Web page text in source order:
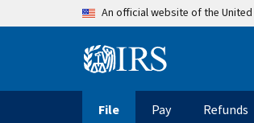
Skip to main contentAn official website of the
Main navigation
File Pay Refunds